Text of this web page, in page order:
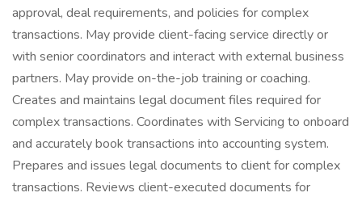
approval, deal requirements, and policies for complex
transactions. May provide client-facing service directly or
with senior coordinators and interact with external business
partners. May provide on-the-job training or coaching.
Creates and maintains legal document files required for
complex transactions. Coordinates with Servicing to onboard
and accurately book transactions into accounting system.
Prepares and issues legal documents to client for complex
transactions. Reviews client-executed documents for